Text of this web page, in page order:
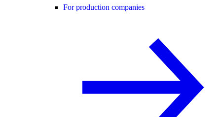
For production companies